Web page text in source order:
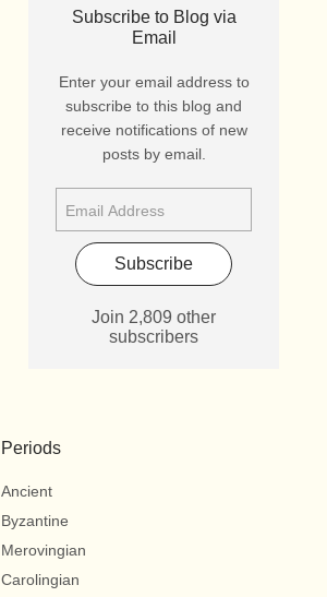
Subscribe to Blog via
Email
Enter your email address to
subscribe to this blog and
receive notifications of new
posts by email.
Subscribe
Join 2,809 other
subscribers
Periods
Ancient
Byzantine
Merovingian
Carolingian